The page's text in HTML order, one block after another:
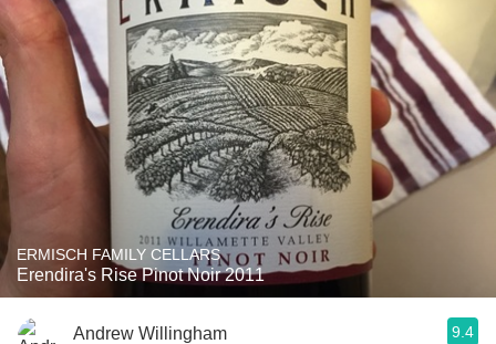
ERMISCH FAMILY CELLARS
Erendira's Rise Pinot Noir 2011
Andrew Willingham 9.4